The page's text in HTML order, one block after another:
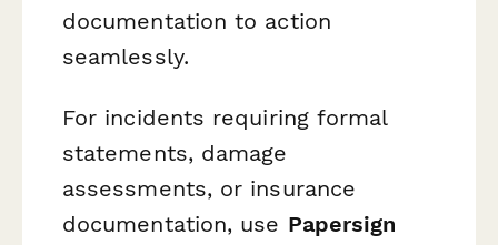
documentation to action
seamlessly.
For incidents requiring formal
statements, damage
assessments, or insurance
documentation, use Papersign